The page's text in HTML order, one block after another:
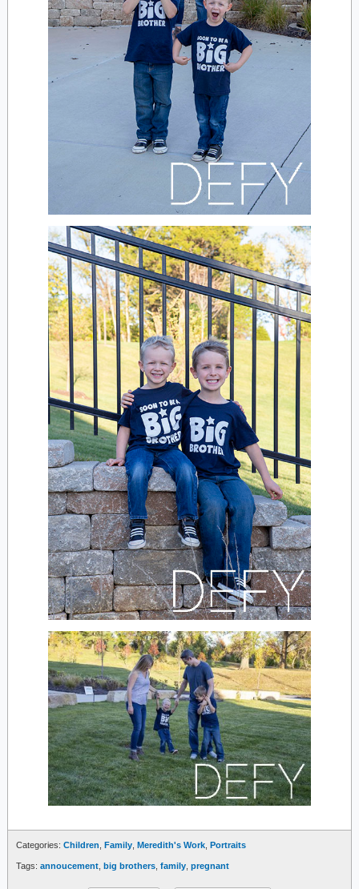
Categories: Children Family Meredith's Work Portraits
Tags: annoucement big brothers family pregnant